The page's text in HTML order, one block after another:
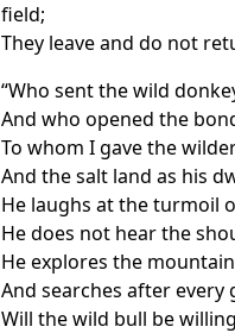
field;
They leave and do not
“Who sent thewild
And who opened the
To whom I gavethe
And the salt land as his
He laughs at the turmoil
He does not hear the
He explores the
And searches after every
Will thewild bull be